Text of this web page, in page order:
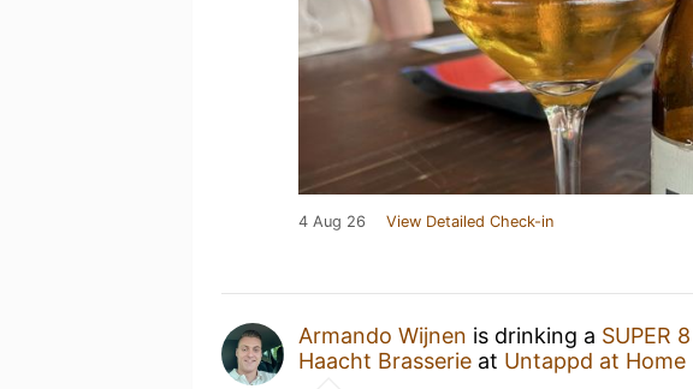
4 Aug 26 View Detailed Check-in
Armando Wijnen is drinking a SUPER
Haacht Brasserie at Untappd at Home